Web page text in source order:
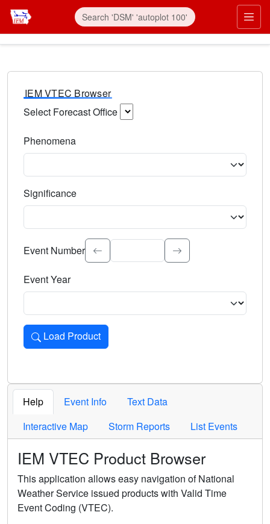
IEM VTEC Browser
Select Forecast Office
Phenomena
Significance
Select the event significance. Type to search.
Event Number
Event Year
Load Product
Loads the product for the selected criteria. Press Enter or
Help Event Info
Text Data
Interactive Map
Storm Reports List Events
IEM VTEC Product Browser
This application allows easy navigation of National
Weather Service issued products with Valid Time
Event Coding (VTEC).